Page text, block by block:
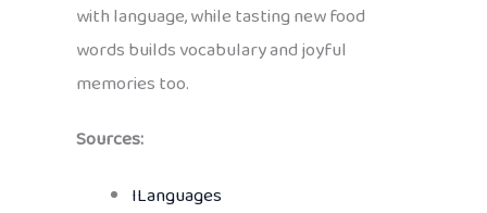
with language, while tasting new food
words builds vocabulary and joyful
memories too.
Sources:
ILanguages